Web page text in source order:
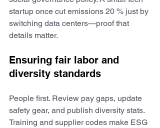
startup once cut emissions 20 % just by
switching data centers—proof that
details matter.
Ensuring fair labor and
diversity standards
People first. Review pay gaps, update
safety gear, and publish diversity stats.
Training and supplier codes make ESG